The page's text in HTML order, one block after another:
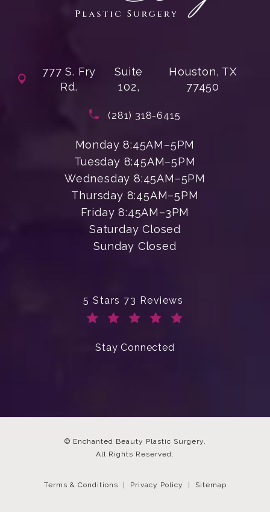
777 S. Fry
Rd.
Suite
102,
Houston, TX
77450
Call Enchanted Beauty Plastic
(281) 318-6415
Monday 8:45AM–5PM
Tuesday 8:45AM–5PM
Wednesday 8:45AM–5PM
Thursday 8:45AM–5PM
Friday 8:45AM–3PM
Saturday Closed
Sunday Closed
Enchanted Beauty Plastic Surgery
5 Stars 73 Reviews
Stay Connected
© Enchanted Beauty Plastic Surgery.
All Rights Reserved.
Terms & Conditions Privacy Policy Sitemap